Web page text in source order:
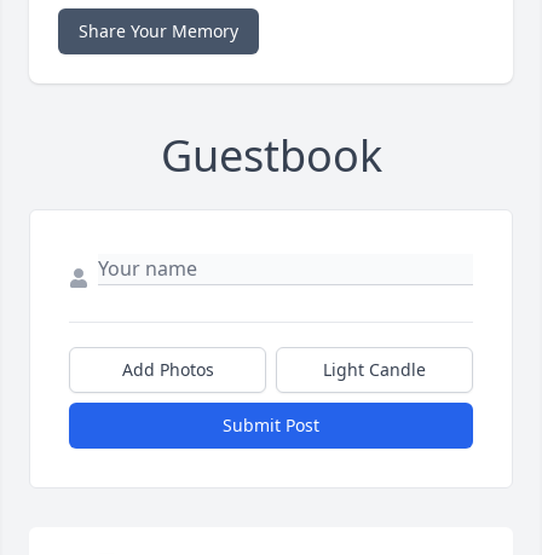
Share Your Memory
Guestbook
Add Photos Light Candle
Submit Post